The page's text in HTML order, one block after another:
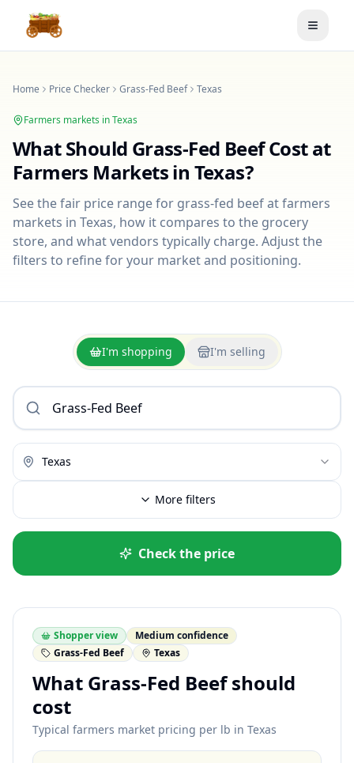
Toggle
Home Price Checker Grass-Fed Beef Texas
Farmers markets inTexas
What Should Grass-Fed BeefCost at
Farmers Markets in Texas?
See the fair price range for grass-fed beefat farmers
markets in Texas, how it compares to the grocery
store, and what vendors typically charge. Adjust the
filters to refine for your market and positioning.
I'm shopping I'm selling
Texas
More filters
Check the price
Shopper view
Medium confidence
Grass-Fed Beef
Texas
What Grass-Fed Beef should
cost
Typical farmers market pricing per lb in Texas